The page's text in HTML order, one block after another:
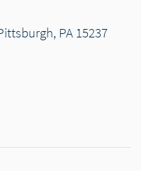
PA 15237